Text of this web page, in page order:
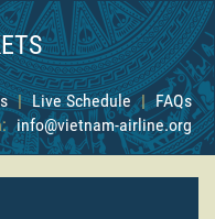
| Live Schedule | FAQs
info@vietnam-airline.org